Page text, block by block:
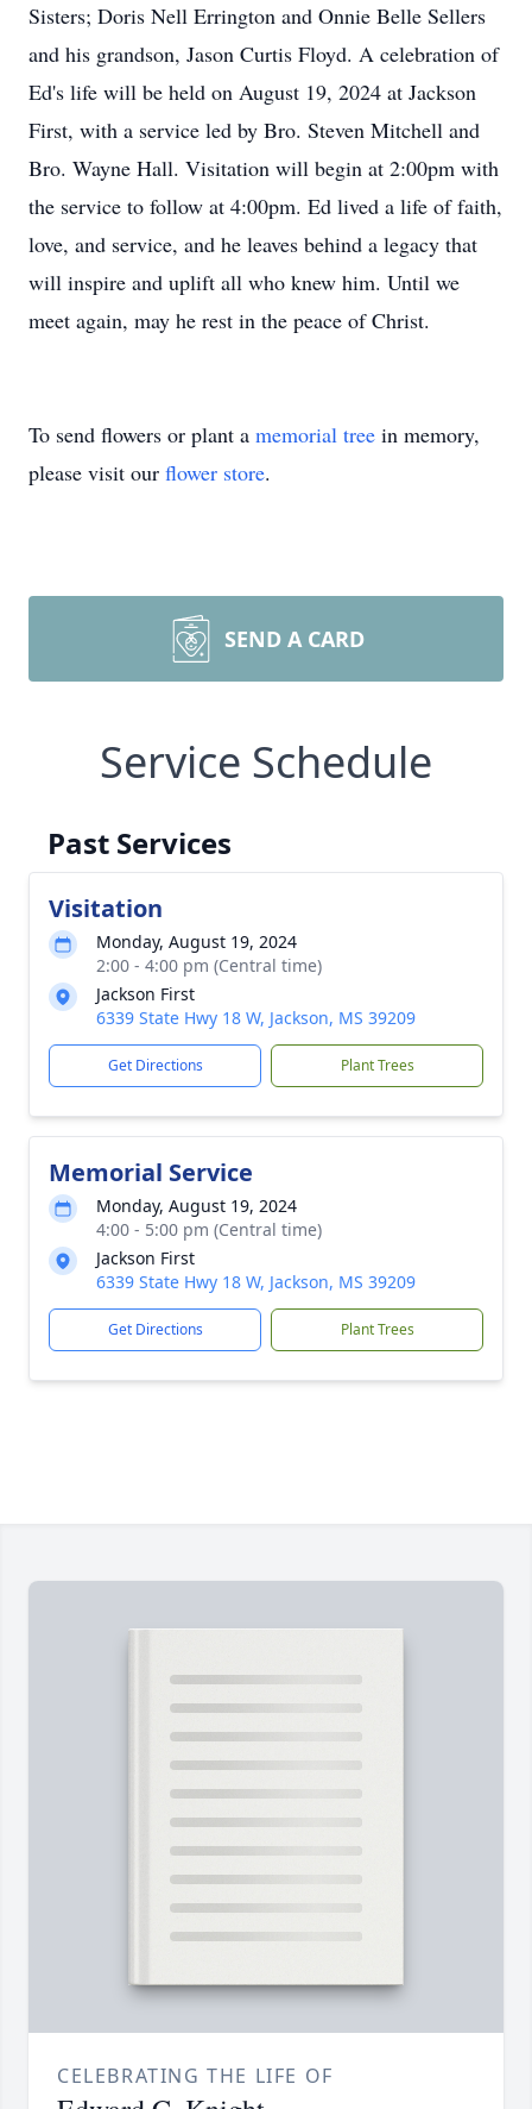
Sisters; Doris Nell Errington and Onnie Belle Sellers
and his grandson, Jason Curtis Floyd. A celebration of
Ed's life will be held on August 19, 2024 at Jackson
First, with a service led by Bro. Steven Mitchell and
Bro. Wayne Hall. Visitation will begin at 2:00pm with
the service to follow at 4:00pm. Ed lived a life of faith,
love, and service, and he leaves behind a legacy that
will inspire and uplift all who knew him. Until we
meet again, may he rest in the peace of Christ.
To send flowers or plant a memorial tree in memory,
please visit our flower store.
SEND A CARD
Service Schedule
Past Services
Visitation
Monday, August 19, 2024
2:00 - 4:00 pm (Central time)
Jackson First
6339 State Hwy 18 W, Jackson, MS 39209
Get Directions Plant Trees
Memorial Service
Monday, August 19, 2024
4:00 - 5:00 pm (Central time)
Jackson First
6339 State Hwy 18 W, Jackson, MS 39209
Get Directions Plant Trees
CELEBRATING THE LIFE OF